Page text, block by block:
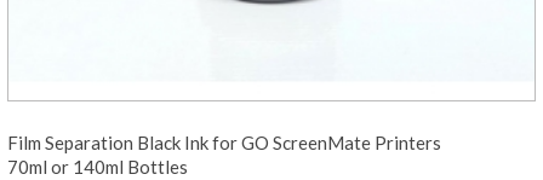
Film Separation Black Ink for GO ScreenMate Printers
70ml or 140ml Bottles